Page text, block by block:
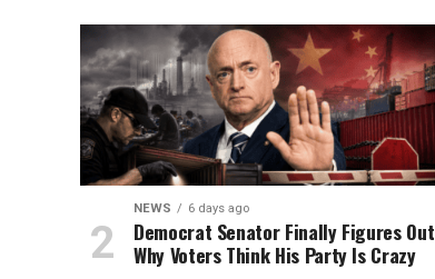
NEWS 6 days ago
Democrat Senator Finally Figures Out
Why Voters Think His Party Is Crazy